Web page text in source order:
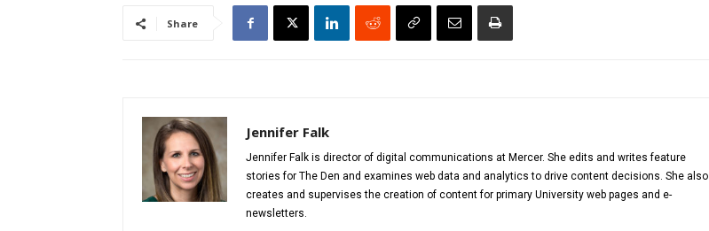
Share
Jennifer Falk
Jennifer Falk is director of digital communications at Mercer. She edits and writes feature
stories for The Den and examines web data and analytics to drive content decisions. She also
creates and supervises the creation of content for primary University web pages and e-
newsletters.